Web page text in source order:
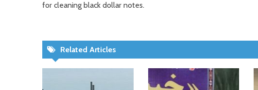
for cleaning black dollar notes.
Related Articles